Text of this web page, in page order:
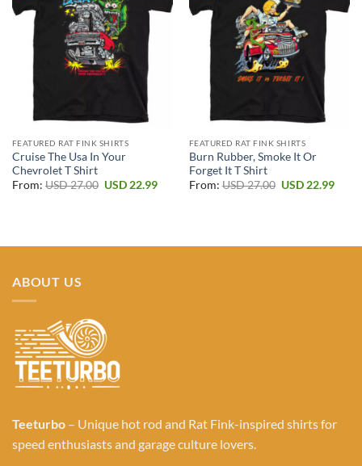
FEATURED RAT FINK SHIRTS
Cruise The Usa In Your
Chevrolet T Shirt
From:USD27.00 Original
USD22.99Current
FEATURED RAT FINK SHIRTS
Burn Rubber, Smoke It Or
Forget It T Shirt
From:USD27.00 Original
USD22.99
ABOUT US
Teeturbo – Unique hot rod and Rat Fink-inspired shirts for
speed enthusiasts and garage culture lovers.